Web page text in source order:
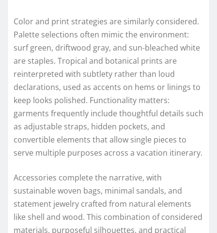
Color and print strategies are similarly considered.
Palette selections often mimic the environment:
surf green, driftwood gray, and sun-bleached white
are staples. Tropical and botanical prints are
reinterpreted with subtlety rather than loud
declarations, used as accents on hems or linings to
keep looks polished. Functionality matters:
garments frequently include thoughtful details such
as adjustable straps, hidden pockets, and
convertible elements that allow single pieces to
serve multiple purposes across a vacation itinerary.
Accessories complete the narrative, with
sustainable woven bags, minimal sandals, and
statement jewelry crafted from natural elements
like shell and wood. This combination of considered
materials, purposeful silhouettes, and practical